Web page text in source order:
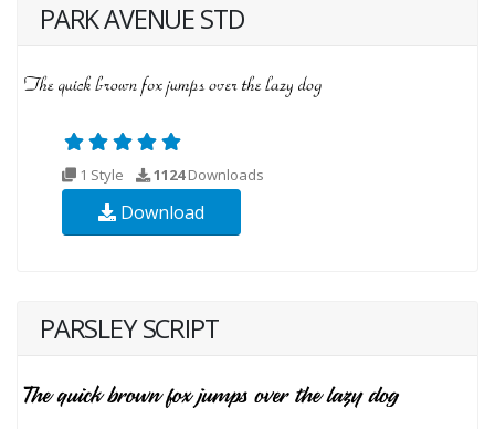
PARK AVENUE STD
1 Style 1124Downloads
Download
PARSLEY SCRIPT